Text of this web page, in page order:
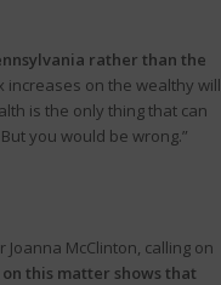
rather than the
increases on the wealthy will
is the only thing that can
you would be wrong.”
McClinton, calling on
on this matter shows that